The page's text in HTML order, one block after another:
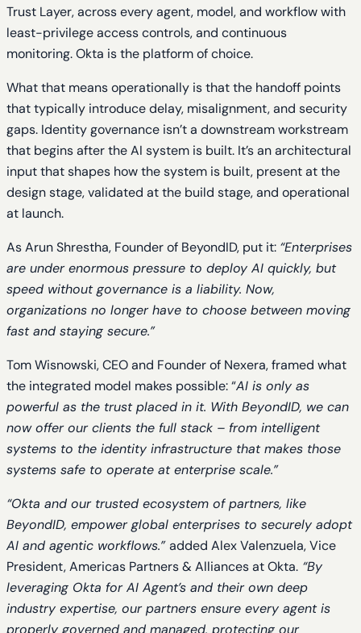
Trust Layer, across every agent, model, and workflow with
least-privilege access controls, and continuous
monitoring. Okta is the platform of choice.
What that means operationally is that the handoff points
that typically introduce delay, misalignment, and security
gaps. Identity governance isn’t a downstream workstream
that begins after the AI system is built. It’s an architectural
input that shapes how the system is built, present at the
design stage, validated at the build stage, and operational
at launch.
As Arun Shrestha, Founder of BeyondID, put it: “Enterprises
are under enormous pressure to deploy AI quickly, but
speed without governance is a liability. Now,
organizations no longer have to choose between moving
fast and staying secure.”
Tom Wisnowski, CEO and Founder of Nexera, framed what
the integrated model makes possible: “AI is only as
powerful as the trust placed in it. With BeyondID, we can
now offer our clients the full stack – from intelligent
systems to the identity infrastructure that makes those
systems safe to operate at enterprise scale.”
“Okta and our trusted ecosystem of partners, like
BeyondID, empower global enterprises to securely adopt
AI and agentic workflows.”added Alex Valenzuela, Vice
President, Americas Partners & Alliances at Okta. “By
leveraging Okta for AI Agent’s and their own deep
industry expertise, our partners ensure every agent is
properly governed and managed, protecting our